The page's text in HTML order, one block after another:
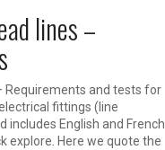
lines –
Requirements and tests for
fittings (line
includes English and French
explore. Here we quote the